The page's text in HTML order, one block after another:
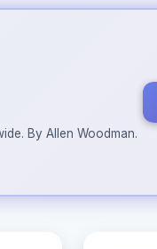
By Allen Woodman.